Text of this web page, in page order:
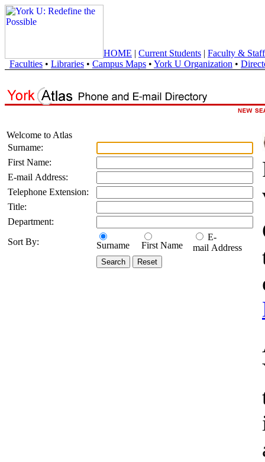
HOME | Current Students | Faculty & Staff
Faculties • Libraries • Campus Maps • York U Organization •
Welcome to Atlas
Surname:
First Name:
E-mail Address:
Telephone Extension:
Title:
Department:
Sort By:
Surname First Name
E-
mail Address